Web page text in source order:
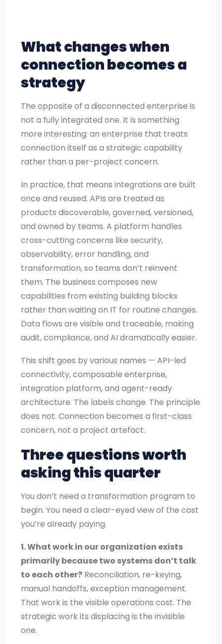
What changes when
connection becomes a
strategy
The opposite of a disconnected enterprise is
not a fully integrated one. It is something
more interesting: an enterprise that treats
connection itself as a strategic capability
rather than a per-project concern.
In practice, that means integrations are built
once and reused. APIs are treated as
products discoverable, governed, versioned,
and owned by teams. A platform handles
cross-cutting concerns like security,
observability, error handling, and
transformation, so teams don’t reinvent
them. The business composes new
capabilities from existing building blocks
rather than waiting on IT for routine changes.
Data flows are visible and traceable, making
audit, compliance, and AI dramatically easier.
This shift goes by various names — API-led
connectivity, composable enterprise,
integration platform, and agent-ready
architecture. The labels change. The principle
does not. Connection becomes a first-class
concern, not a project artefact.
Three questions worth
asking this quarter
You don’t need a transformation program to
begin. You need a clear-eyed view of the cost
you’re already paying.
1. What work in our organization exists
primarily because two systems don’t talk
to each other? Reconciliation, re-keying,
manual handoffs, exception management.
That work is the visible operations cost. The
strategic work its displacing is the invisible
one.